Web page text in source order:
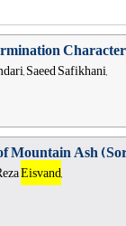
Saeed Safikhani,
Mountain Ash
Eisvand,